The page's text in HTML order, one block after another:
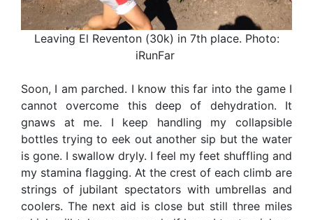
Leaving El Reventon (30k) in 7th place. Photo:
iRunFar
Soon, I am parched. I know this far into the game I
cannot overcome this deep of dehydration. It
gnaws at me. I keep handling my collapsible
bottles trying to eek out another sip but the water
is gone. I swallow dryly. I feel my feet shuffling and
my stamina flagging. At the crest of each climb are
strings of jubilant spectators with umbrellas and
coolers. The next aid is close but still three miles